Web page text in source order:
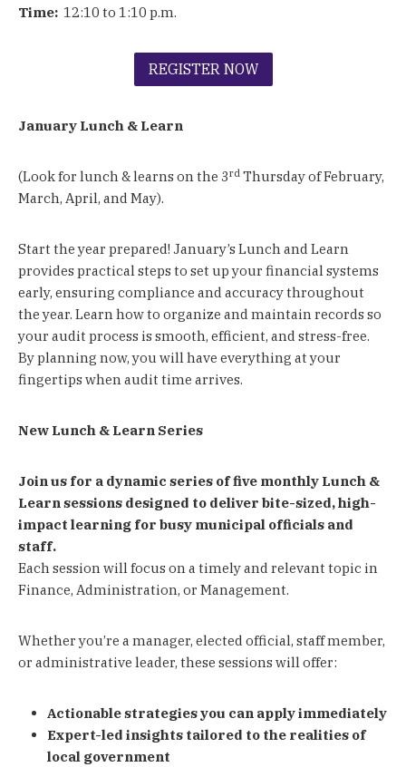
Time: 12:10 to 1:10 p.m.
REGISTER NOW
January Lunch & Learn
(Look for lunch & learns on the 3rd Thursday of February,
March, April, and May).
Start the year prepared! January’s Lunch and Learn
provides practical steps to set up your financial systems
early, ensuring compliance and accuracy throughout
the year. Learn how to organize and maintain records so
your audit process is smooth, efficient, and stress-free.
By planning now, you will have everything at your
fingertips when audit time arrives.
New Lunch & Learn Series
Join us for a dynamic series of five monthly Lunch &
Learn sessions designed to deliver bite-sized, high-
impact learning for busy municipal officials and
staff.
Each session will focus on a timely and relevant topic in
Finance, Administration, or Management.
Whether you’re a manager, elected official, staff member,
or administrative leader, these sessions will offer:
Actionable strategies you can apply immediately
Expert-led insights tailored to the realities of
local government